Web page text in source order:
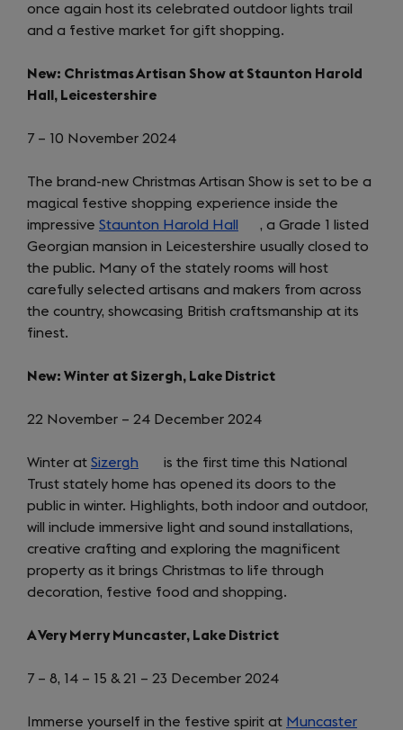
once again host its celebrated outdoor lights trail
and a festive market for gift shopping.
New: Christmas Artisan Show at Staunton Harold
Hall, Leicestershire
7 – 10 November 2024
The brand-new Christmas Artisan Show is set to be a
magical festive shopping experience inside the
impressive Staunton Harold Hall
(opens
in
a
new
tab)
, a Grade 1 listed
Georgian mansion in Leicestershire usually closed to
the public. Many of the stately rooms will host
carefully selected artisans and makers from across
the country, showcasing British craftsmanship at its
finest.
New: Winter at Sizergh, Lake District
22 November – 24 December 2024
Winter at Sizergh (opens
in
a
new
tab)
is the first time this National
Trust stately home has opened its doors to the
public in winter. Highlights, both indoor and outdoor,
will include immersive light and sound installations,
creative crafting and exploring the magnificent
property as it brings Christmas to life through
decoration, festive food and shopping.
A Very Merry Muncaster, Lake District
7 – 8, 14 – 15 & 21 – 23 December 2024
Immerse yourself in the festive spirit at Muncaster